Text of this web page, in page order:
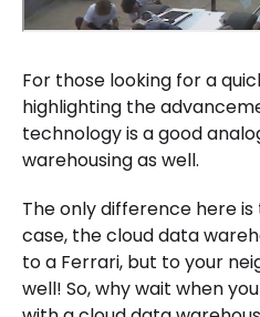
For those looking for a
highlighting the
technology is a good
warehousing as well.
The only difference here
case, the cloud data
to a Ferrari, but to your
well! So, why wait when